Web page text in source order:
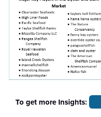
To get more Insights: